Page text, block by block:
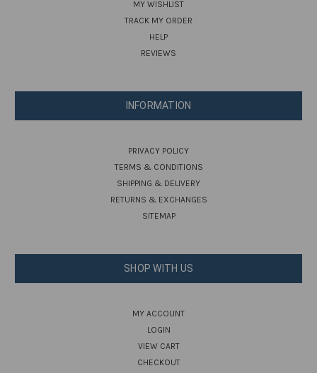
MY WISHLIST
TRACK MY ORDER
HELP
REVIEWS
INFORMATION
PRIVACY POLICY
TERMS & CONDITIONS
SHIPPING & DELIVERY
RETURNS & EXCHANGES
SITEMAP
SHOP WITH US
MY ACCOUNT
LOGIN
VIEW CART
CHECKOUT